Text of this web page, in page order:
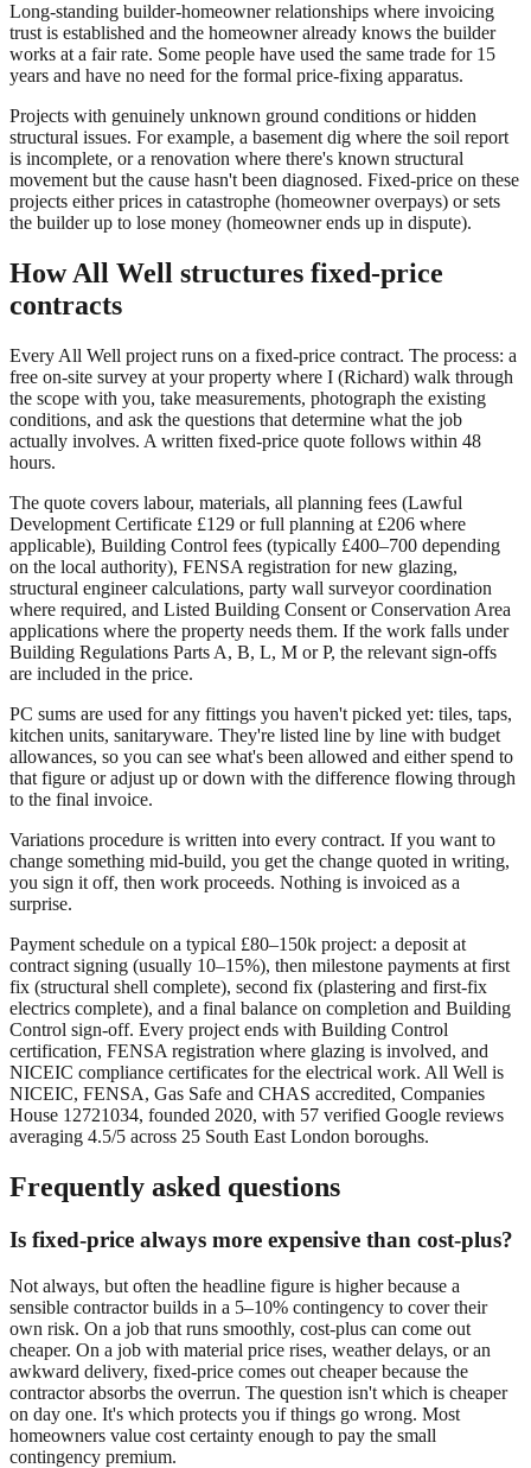
Long-standing builder-homeowner relationships where invoicing
trust is established and the homeowner already knows the builder
works at a fair rate. Some people have used the same trade for 15
years and have no need for the formal price-fixing apparatus.
Projects with genuinely unknown ground conditions or hidden
structural issues. For example, a basement dig where the soil report
is incomplete, or a renovation where there's known structural
movement but the cause hasn't been diagnosed. Fixed-price on these
projects either prices in catastrophe (homeowner overpays) or sets
the builder up to lose money (homeowner ends up in dispute).
How All Well structures fixed-price
contracts
Every All Well project runs on a fixed-price contract. The process: a
free on-site survey at your property where I (Richard) walk through
the scope with you, take measurements, photograph the existing
conditions, and ask the questions that determine what the job
actually involves. A written fixed-price quote follows within 48
hours.
The quote covers labour, materials, all planning fees (Lawful
Development Certificate £129 or full planning at £206 where
applicable), Building Control fees (typically £400–700 depending
on the local authority), FENSA registration for new glazing,
structural engineer calculations, party wall surveyor coordination
where required, and Listed Building Consent or Conservation Area
applications where the property needs them. If the work falls under
Building Regulations Parts A, B, L, M or P, the relevant sign-offs
are included in the price.
PC sums are used for any fittings you haven't picked yet: tiles, taps,
kitchen units, sanitaryware. They're listed line by line with budget
allowances, so you can see what's been allowed and either spend to
that figure or adjust up or down with the difference flowing through
to the final invoice.
Variations procedure is written into every contract. If you want to
change something mid-build, you get the change quoted in writing,
you sign it off, then work proceeds. Nothing is invoiced as a
surprise.
Payment schedule on a typical £80–150k project: a deposit at
contract signing (usually 10–15%), then milestone payments at first
fix (structural shell complete), second fix (plastering and first-fix
electrics complete), and a final balance on completion and Building
Control sign-off. Every project ends with Building Control
certification, FENSA registration where glazing is involved, and
NICEIC compliance certificates for the electrical work. All Well is
NICEIC, FENSA, Gas Safe and CHAS accredited, Companies
House 12721034, founded 2020, with 57 verified Google reviews
averaging 4.5/5 across 25 South East London boroughs.
Frequently asked questions
Is fixed-price always more expensive than cost-plus?
Not always, but often the headline figure is higher because a
sensible contractor builds in a 5–10% contingency to cover their
own risk. On a job that runs smoothly, cost-plus can come out
cheaper. On a job with material price rises, weather delays, or an
awkward delivery, fixed-price comes out cheaper because the
contractor absorbs the overrun. The question isn't which is cheaper
on day one. It's which protects you if things go wrong. Most
homeowners value cost certainty enough to pay the small
contingency premium.